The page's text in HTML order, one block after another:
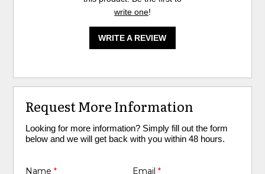
write one!
WRITE A REVIEW
Request More Information
Looking for more information? Simply fill out the form
below and we will get back with you within 48 hours.
Name* Email *